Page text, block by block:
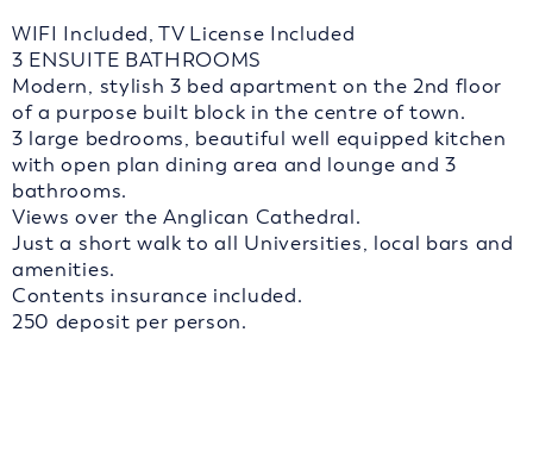
WIFI Included, TV License Included
3 ENSUITE BATHROOMS
Modern, stylish 3 bed apartment on the 2nd floor
of a purpose built block in the centre of town.
3 large bedrooms, beautiful well equipped kitchen
with open plan dining area and lounge and 3
bathrooms.
Views over the Anglican Cathedral.
Just a short walk to all Universities, local bars and
amenities.
Contents insurance included.
250 deposit per person.